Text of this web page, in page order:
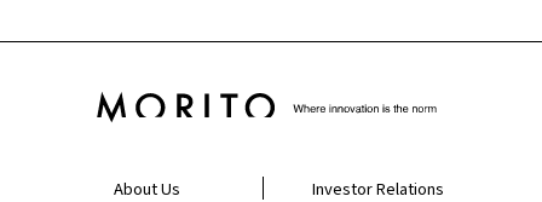
About Us Investor Relations